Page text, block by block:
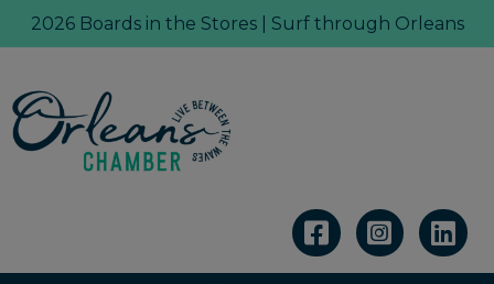
2026 Boards in the Stores | Surf through Orleans
Linkedin